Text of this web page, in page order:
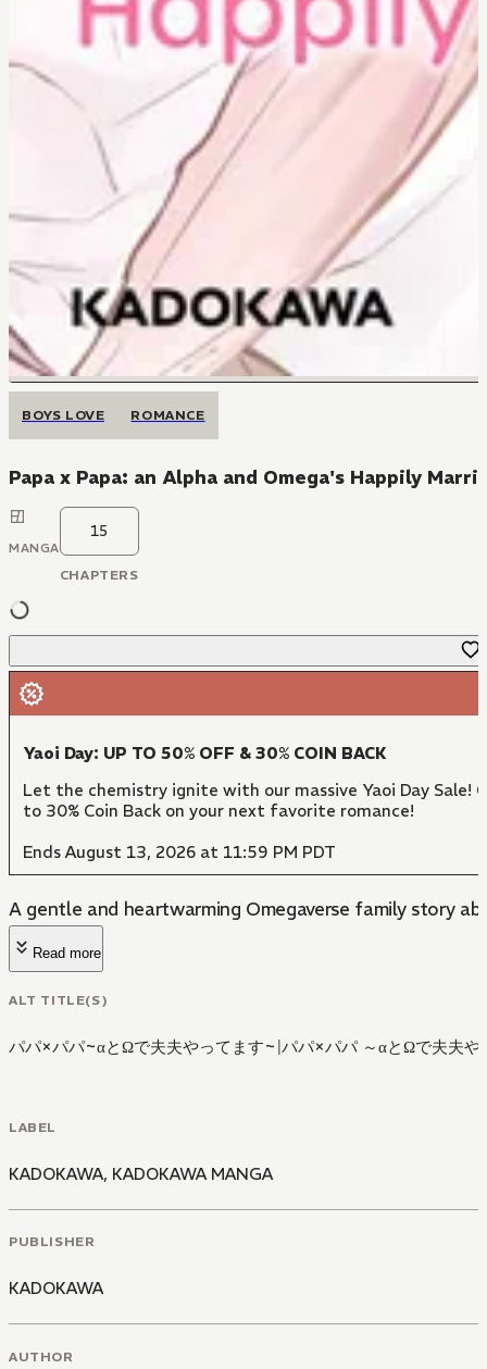
BOYS LOVE ROMANCE
Papa x Papa: an Alpha and Omega's Happily
MANGA
15
CHAPTERS
Yaoi Day: UP TO 50% OFF & 30% COIN BACK
Let the chemistry ignite with our massive Yaoi Day
to 30% Coin Back on your next favorite romance!
Ends August 13, 2026 at 11:59 PM PDT
A gentle and heartwarming Omegaverse family story
Read more
ALT TITLE(S)
パパ×パパ~αとΩで夫夫やってます~ |パパ×パパ ～αとΩで夫夫や
LABEL
KADOKAWA, KADOKAWA MANGA
PUBLISHER
KADOKAWA
AUTHOR